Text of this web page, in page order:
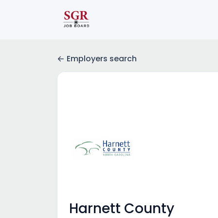
Employers search
Harnett County